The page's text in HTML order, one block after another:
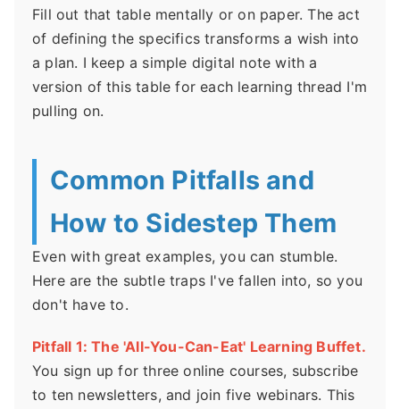
Fill out that table mentally or on paper. The act
of defining the specifics transforms a wish into
a plan. I keep a simple digital note with a
version of this table for each learning thread I'm
pulling on.
Common Pitfalls and
How to Sidestep Them
Even with great examples, you can stumble.
Here are the subtle traps I've fallen into, so you
don't have to.
Pitfall 1: The 'All-You-Can-Eat' Learning Buffet.
You sign up for three online courses, subscribe
to ten newsletters, and join five webinars. This